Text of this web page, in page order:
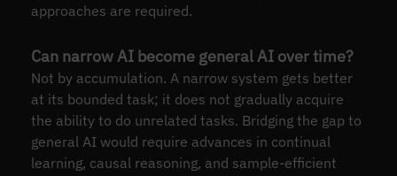
approaches are required.
Can narrow AI become general AI over time?
Not by accumulation. A narrow system gets better
at its bounded task; it does not gradually acquire
the ability to do unrelated tasks. Bridging the gap to
general AI would require advances in continual
learning, causal reasoning, and sample-efficient